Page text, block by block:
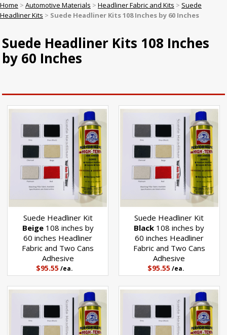
Home > Automotive Materials > Headliner Fabric and Kits > Suede
Headliner Kits > Suede Headliner Kits 108 Inches by 60 Inches
Suede Headliner Kits 108 Inches
by 60 Inches
Suede Headliner Kit
Beige108 inches by
60 inches Headliner
Fabric and Two Cans
Adhesive
$95.55 /ea.
Suede Headliner Kit
Black 108 inches by
60 inches Headliner
Fabric and Two Cans
Adhesive
$95.55/ea.